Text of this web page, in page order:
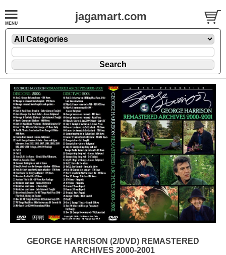
jagamart.com
GEORGE HARRISON (2/DVD) REMASTERED
ARCHIVES 2000-2001